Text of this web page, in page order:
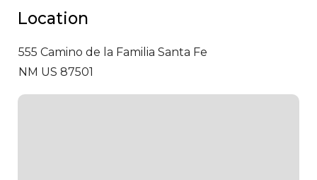
Location
555 Camino de la Familia Santa Fe
NM US 87501